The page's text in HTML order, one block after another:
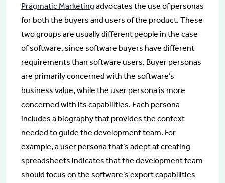
Pragmatic Marketing advocates the use of personas
for both the buyers and users of the product. These
two groups are usually different people in the case
of software, since software buyers have different
requirements than software users. Buyer personas
are primarily concerned with the software’s
business value, while the user persona is more
concerned with its capabilities. Each persona
includes a biography that provides the context
needed to guide the development team. For
example, a user persona that’s adept at creating
spreadsheets indicates that the development team
should focus on the software’s export capabilities